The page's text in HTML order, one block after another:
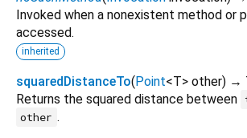
Invoked when a nonexistent method or
accessed.
inherited
squaredDistanceTo(Point<T> other) →
Returns the squared distance between
other .